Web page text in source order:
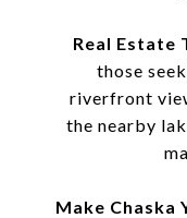
Real Estate
those
riverfront
the nearby
Make Chaska